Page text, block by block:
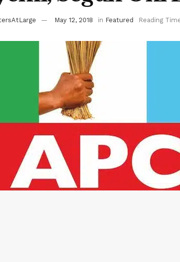
May 12, 2018 in Featured Reading